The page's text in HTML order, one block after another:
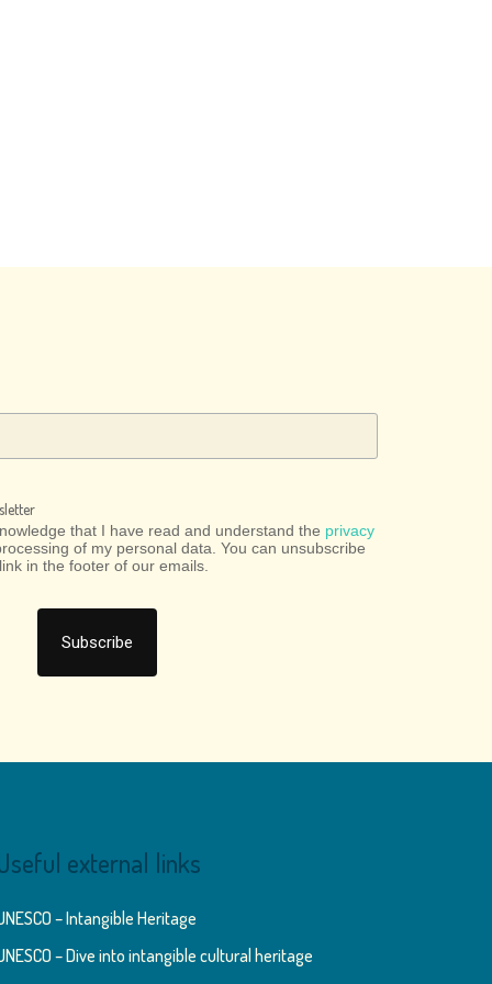
that I have read and understand the privacy
of my personal data. You can unsubscribe
in the footer of our emails.
external links
– Intangible Heritage
– Dive into intangible cultural heritage